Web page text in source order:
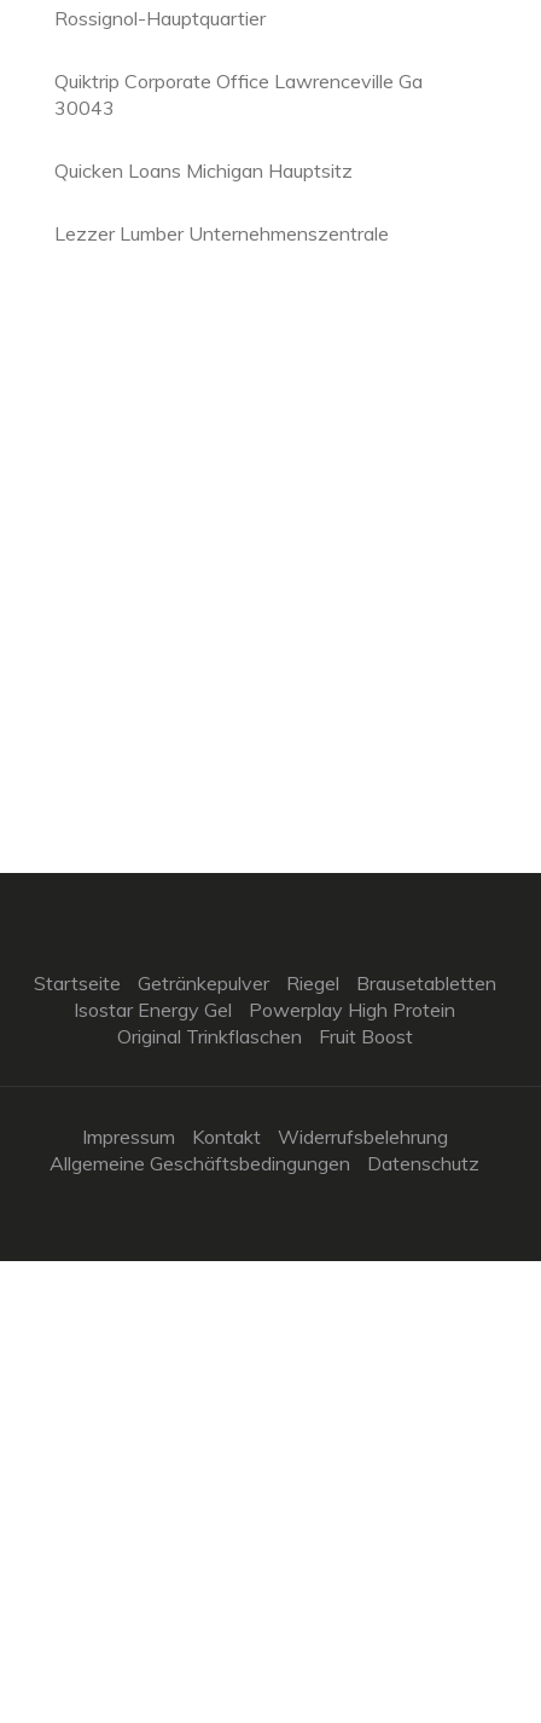
Rossignol-Hauptquartier
Quiktrip Corporate Office Lawrenceville Ga
30043
Quicken Loans Michigan Hauptsitz
Lezzer Lumber Unternehmenszentrale
Startseite Getränkepulver Riegel
Brausetabletten
Isostar Energy Gel
Powerplay High Protein
Original Trinkflaschen
Fruit Boost
Impressum Kontakt
Widerrufsbelehrung
Allgemeine Geschäftsbedingungen
Datenschutz